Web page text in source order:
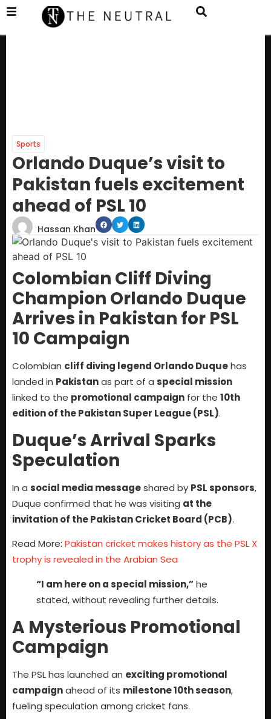
Sports
Orlando Duque’s visit to
Pakistan fuels excitement
ahead of PSL 10
Hassan Khan
Colombian Cliff Diving
Champion Orlando Duque
Arrives in Pakistan for PSL
10 Campaign
Colombian cliff diving legend Orlando Duquehas
landed in Pakistanas part of a special mission
linked to the promotional campaign for the 10th
edition of the Pakistan Super League (PSL).
Duque’s Arrival Sparks
Speculation
In a social media messageshared by PSL sponsors,
Duque confirmed that he was visiting at the
invitation of the Pakistan Cricket Board (PCB).
Read More: Pakistan cricket makes history as the PSL X
trophy is revealed in the Arabian Sea
“I am here on a special mission,”he
stated, without revealing further details.
A Mysterious Promotional
Campaign
The PSL has launched an exciting promotional
campaignahead of its milestone 10th season,
fueling speculation among cricket fans.